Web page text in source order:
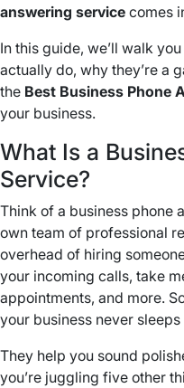
answering service comes
In this guide, we’ll walk
actually do, why they’re a
the Best Business Phone
your business.
What Is a
Service?
Think of a business phone
own team of professional
overhead of hiring
your incoming calls, take
appointments, and more.
your business never
They help you sound
you’re juggling five other